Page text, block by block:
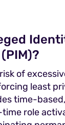
of
least
time-
role